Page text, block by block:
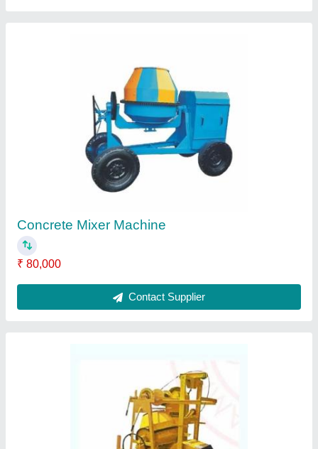
Concrete Mixer Machine
₹ 80,000
Contact Supplier